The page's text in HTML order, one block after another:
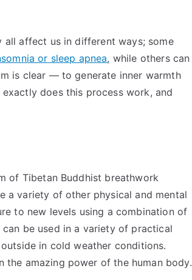
Health
and
Well-
Being
all affect us in different ways; some
or sleep apnea, while others can
is clear — to generate inner warmth
does this process work, and
of Tibetan Buddhist breathwork
a variety of other physical and mental
to new levels using a combination of
be used in a variety of practical
in cold weather conditions.
amazing power of the human body.